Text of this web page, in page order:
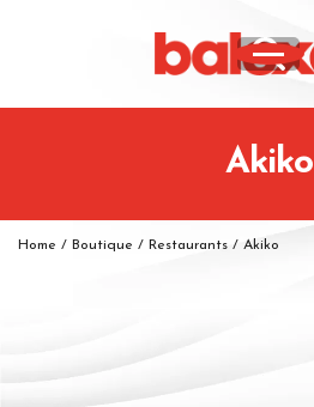
Akiko
Home / Boutique / Restaurants / Akiko